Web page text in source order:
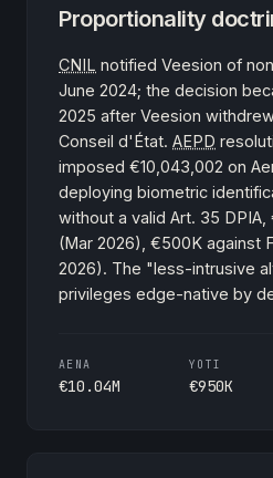
Proportionality
CNIL notified Veesion of
June 2024; the decision
2025 after Veesion
Conseil d'État. AEPD
imposed €10,043,002 on
deploying biometric
without a valid Art. 35
(Mar 2026), €500K against
2026). The "less-intrusive
privileges edge-native by
AENA
€10.04M
YOTI
€950K